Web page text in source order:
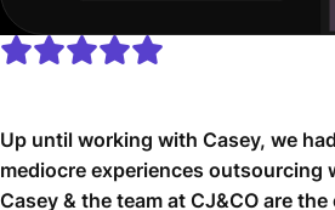
Up until working with Casey, we
mediocre experiences outsourcing
Casey & the team at CJ&CO are